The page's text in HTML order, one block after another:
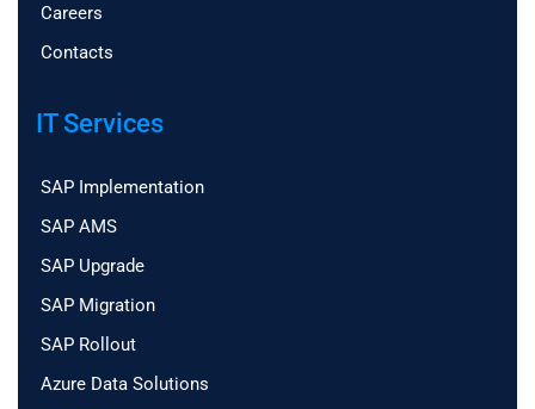
Careers
Contacts
IT Services
SAP Implementation
SAP AMS
SAP Upgrade
SAP Migration
SAP Rollout
Azure Data Solutions